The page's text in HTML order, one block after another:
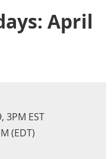
April
3PM EST
(EDT)